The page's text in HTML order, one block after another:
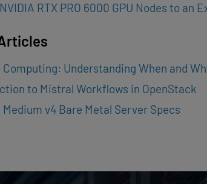
RTX PRO 6000 GPU Nodes to an
Understanding When and
to Mistral Workflows in OpenStack
Medium v4 Bare Metal Server Specs